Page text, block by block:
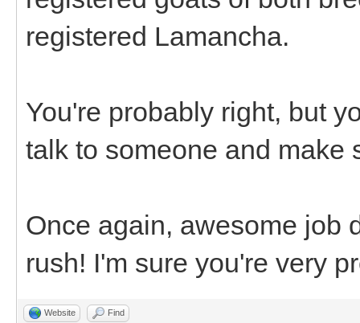
registered Lamancha.
You're probably right, but
talk to someone and
Once again, awesome job
rush! I'm sure you're very
Website Find